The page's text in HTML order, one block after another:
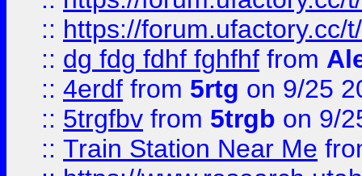
:: https://forum.ufactory.cc/
:: dg fdg fdhf fghfhf from
:: 4erdf from 5rtg on 9/25
:: 5trgfbv from 5trgb on 9/
:: Train Station Near Me